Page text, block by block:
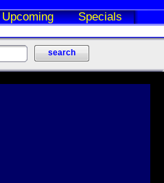
Upcoming Specials